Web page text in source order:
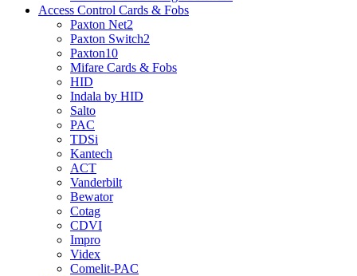
Access Control Cards & Fobs
Paxton Net2
Paxton Switch2
Paxton10
Mifare Cards & Fobs
HID
Indala by HID
Salto
PAC
TDSi
Kantech
ACT
Vanderbilt
Bewator
Cotag
CDVI
Impro
Videx
Comelit-PAC